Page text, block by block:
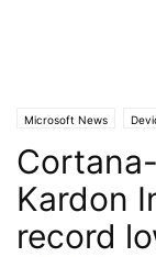
Microsoft News
Kardon
record